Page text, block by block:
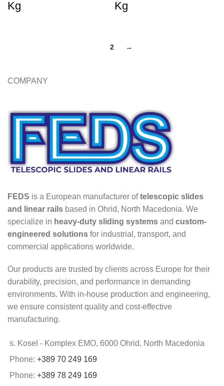
Kg
Kg
2 →
COMPANY
FEDS is a European manufacturer oftelescopic slides
and linear rails based in Ohrid, North Macedonia. We
specialize in heavy-duty sliding systems and custom-
engineered solutions for industrial, transport, and
commercial applications worldwide.
Our products are trusted by clients across Europe for their
durability, precision, and performance in demanding
environments. With in-house production and engineering,
we ensure consistent quality and cost-effective
manufacturing.
s. Kosel - Komplex EMO, 6000 Ohrid, North Macedonia
Phone: +389 70 249 169
Phone: +389 78 249 169